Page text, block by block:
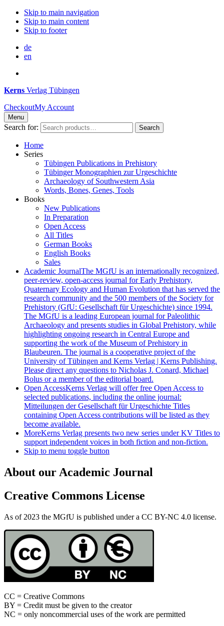
Skip to main navigation
Skip to main content
Skip to footer
de
en
Kerns Verlag Tübingen
CheckoutMy Account
Menu
Search for: Search
Home
Series
Tübingen Publications in Prehistory
Tübinger Monographien zur Urgeschichte
Archaeology of Southwestern Asia
Words, Bones, Genes, Tools
Books
New Publications
In Preparation
Open Access
All Titles
German Books
English Books
Sales
Academic JournalThe MGfU is an internationally recognized,
peer-review, open-access journal for Early Prehistory,
Quaternary Ecology and Human Evolution that has served the
research community and the 500 members of the Society for
Prehistory (GfU: Gesellschaft für Urgeschichte) since 1994.
The MGfU is a leading European journal for Paleolithic
Archaeology and presents studies in Global Prehistory, while
highlighting ongoing research in Central Europe and
supporting the work of the Museum of Prehistory in
Blaubeuren. The journal is a cooperative project of the
University of Tübingen and Kerns Verlag | Kerns Publishing.
Please direct any questions to Nicholas J. Conard, Michael
Bolus or a member of the editorial board.
Open AccessKerns Verlag will offer free Open Access to
selected publications, including the online journal:
Mitteilungen der Gesellschaft für Urgeschichte Titles
containing Open Access contributions will be listed as they
become available.
MoreKerns Verlag presents two new series under KV Titles to
support independent voices in both fiction and non-fiction.
Skip to menu toggle button
About our Academic Journal
Creative Commons License
As of 2023 the MGfU is published under a CC BY-NC 4.0 license.
CC = Creative Commons
BY = Credit must be given to the creator
NC = only noncommercial uses of the work are permitted